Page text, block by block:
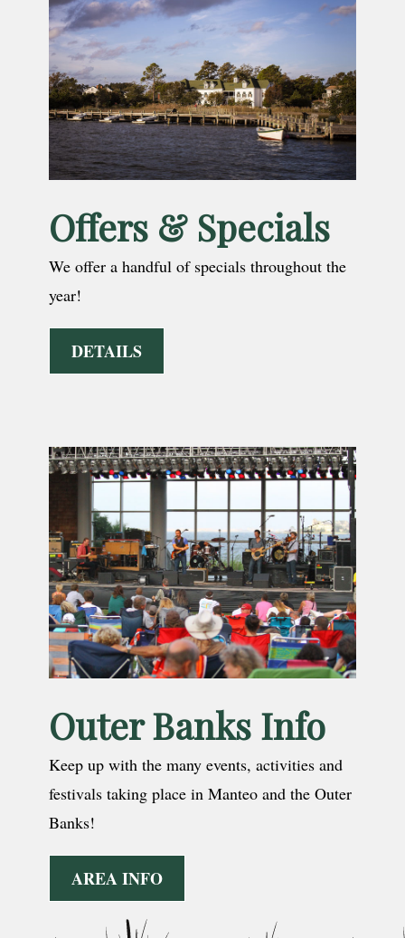
Offers & Specials
We offer a handful of specials throughout the
year!
DETAILS
Outer Banks Info
Keep up with the many events, activities and
festivals taking place in Manteo and the Outer
Banks!
AREA INFO